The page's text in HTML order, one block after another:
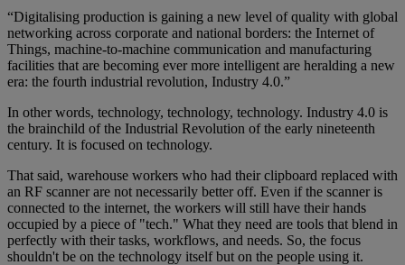
“Digitalising production is gaining a new level of quality with global
networking across corporate and national borders: the Internet of
Things, machine-to-machine communication and manufacturing
facilities that are becoming ever more intelligent are heralding a new
era: the fourth industrial revolution, Industry 4.0.”
In other words, technology, technology, technology. Industry 4.0 is
the brainchild of the Industrial Revolution of the early nineteenth
century. It is focused on technology.
That said, warehouse workers who had their clipboard replaced with
an RF scanner are not necessarily better off. Even if the scanner is
connected to the internet, the workers will still have their hands
occupied by a piece of "tech." What they need are tools that blend in
perfectly with their tasks, workflows, and needs. So, the focus
shouldn't be on the technology itself but on the people using it.